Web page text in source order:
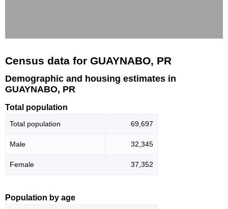
Census data for GUAYNABO, PR
Demographic and housing estimates in
GUAYNABO, PR
Total population
Total population 69,697
Male 32,345
Female 37,352
Population by age